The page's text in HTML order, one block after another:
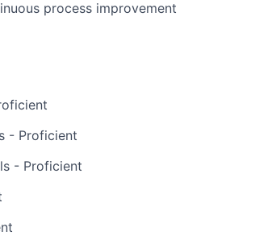
process improvement
- Proficient
- Proficient